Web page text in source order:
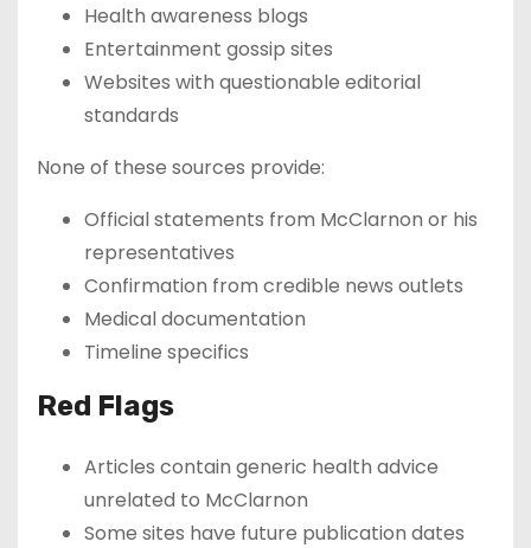
Health awareness blogs
Entertainment gossip sites
Websites with questionable editorial
standards
None of these sources provide:
Official statements from McClarnon or his
representatives
Confirmation from credible news outlets
Medical documentation
Timeline specifics
Red Flags
Articles contain generic health advice
unrelated to McClarnon
Some sites have future publication dates